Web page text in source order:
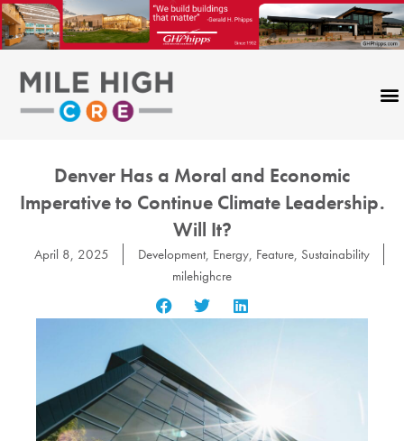
Skip
to
content
Denver Has a Moral and Economic
Imperative to Continue Climate Leadership.
Will It?
April 8, 2025 Development, Energy, Feature, Sustainability
milehighcre